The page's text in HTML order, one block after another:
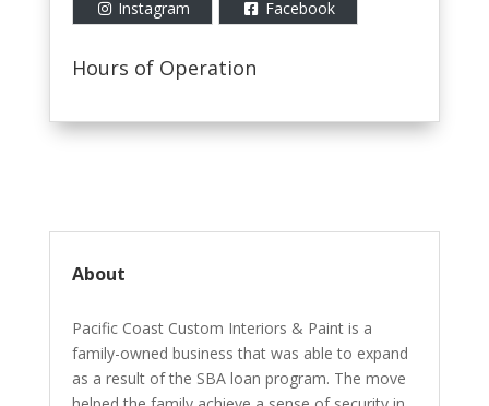
Instagram Facebook
Hours of Operation
About
Pacific Coast Custom Interiors & Paint is a
family-owned business that was able to expand
as a result of the SBA loan program. The move